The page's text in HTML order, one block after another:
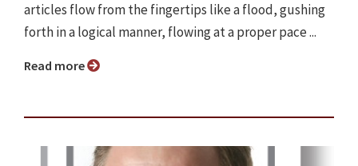
articles flow from the fingertips like a flood, gushing
forth in a logical manner, flowing at a proper pace ...
Read more